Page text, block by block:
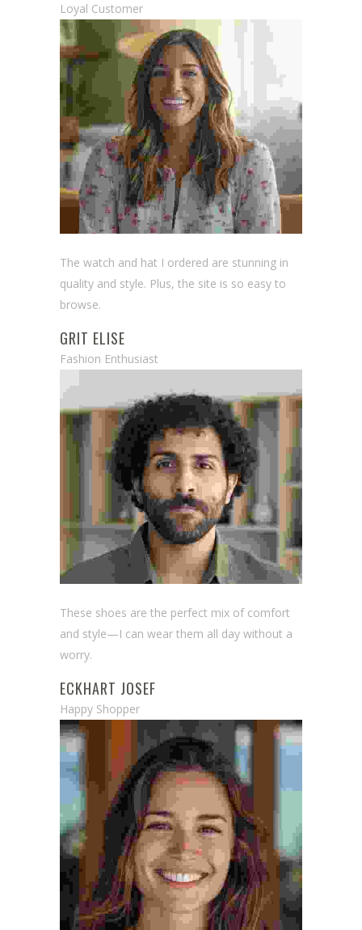
Loyal Customer
The watch and hat I ordered are stunning in
quality and style. Plus, the site is so easy to
browse.
GRIT ELISE
Fashion Enthusiast
These shoes are the perfect mix of comfort
and style—I can wear them all day without a
worry.
ECKHART JOSEF
Happy Shopper